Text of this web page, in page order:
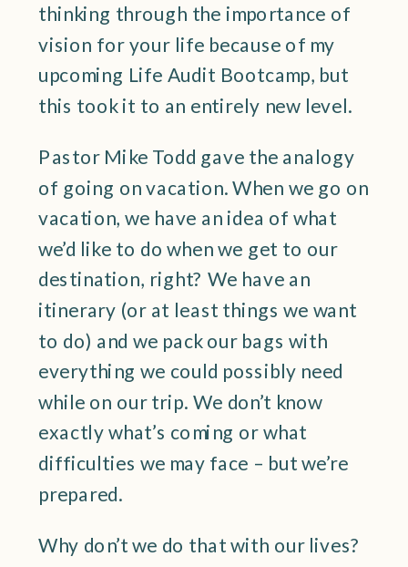
thinking through the importance of
vision for your life because of my
upcoming Life Audit Bootcamp, but
this took it to an entirely new level.
Pastor Mike Todd gave the analogy
of going on vacation. When we go on
vacation, we have an idea of what
we’d like to do when we get to our
destination, right? We have an
itinerary (or at least things we want
to do) and we pack our bags with
everything we could possibly need
while on our trip. We don’t know
exactly what’s coming or what
difficulties we may face – but we’re
prepared.
Why don’t we do that with our lives?